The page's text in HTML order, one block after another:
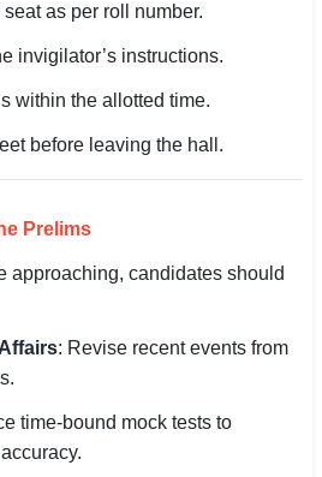
as per roll number.
invigilator’s instructions.
within the allotted time.
before leaving the hall.
Prelims
approaching, candidates should
: Revise recent events from
time-bound mock tests to